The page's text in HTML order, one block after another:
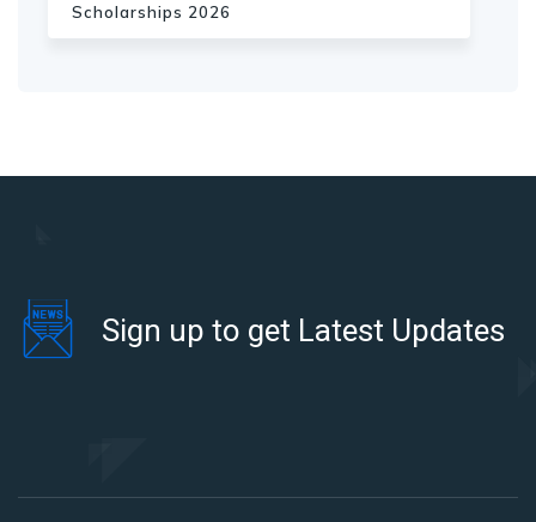
Scholarships 2026
Sign up to get Latest Updates